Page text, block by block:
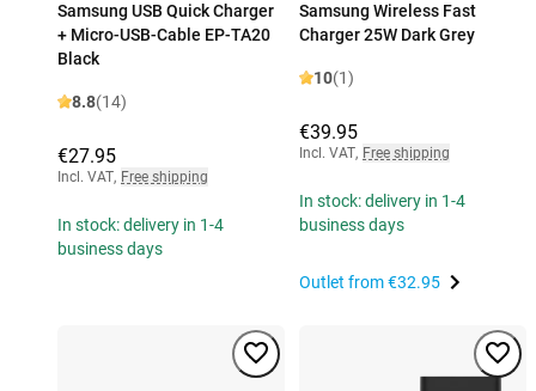
Samsung USB Quick Charger
+ Micro-USB-Cable EP-TA20
Black
8.8(14)
€27.95
Incl. VAT, Free shipping
In stock: delivery in 1-4
business days
Samsung Wireless Fast
Charger 25W Dark Grey
10(1)
€39.95
Incl. VAT, Free shipping
In stock: delivery in 1-4
business days
Outlet from€32.95